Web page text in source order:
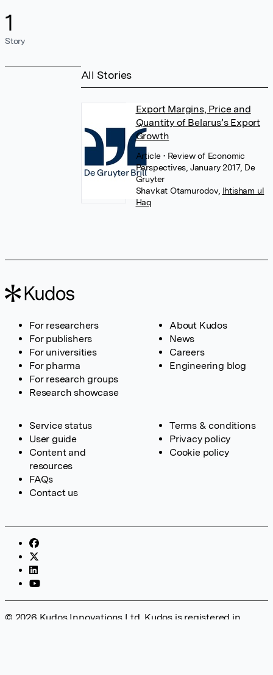
1
Story
All Stories
Export Margins, Price and
Quantity of Belarus’s Export
Growth
Article • Review of Economic
Perspectives, January 2017, De
Gruyter
Shavkat Otamurodov, Ihtisham ul
Haq
For researchers
For publishers
For universities
For pharma
For research groups
Research showcase
About Kudos
News
Careers
Engineering blog
Service status
User guide
Content and
resources
FAQs
Contact us
Terms & conditions
Privacy policy
Cookie policy
© 2026 Kudos Innovations Ltd. Kudos is registered in